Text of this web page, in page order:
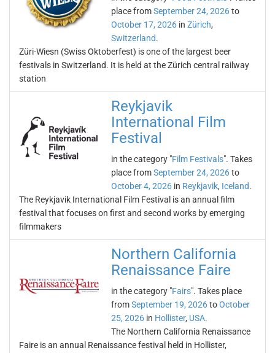
place fromSeptember 24, 2026to
October 17, 2026 in Zürich,
Switzerland.
Züri-Wiesn (Swiss Oktoberfest) is one of the largest beer
festivals in Switzerland. It is held at the Zürich central railway
station
Reykjavik
International Film
Festival
in the category "Film Festivals". Takes
place fromSeptember 24, 2026to
October 4, 2026 in Reykjavik, Iceland.
The Reykjavik International Film Festival is an annual film
festival that focuses on first and second works by emerging
filmmakers
Northern California
Renaissance Faire
in the category "Fairs". Takes place
fromSeptember 19, 2026toOctober
25, 2026 in Hollister, USA.
The Northern California Renaissance
Faire is an annual Renaissance festival held in Hollister,